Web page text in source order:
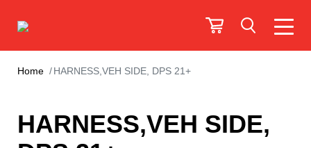
Home HARNESS,VEH SIDE, DPS 21+
HARNESS,VEH SIDE,